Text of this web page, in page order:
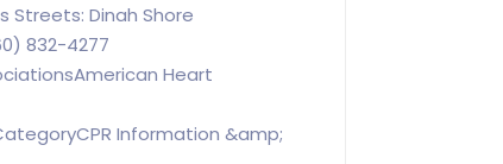
Streets: Dinah Shore
832-4277
Heart
Information &amp;